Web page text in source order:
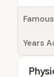
Years